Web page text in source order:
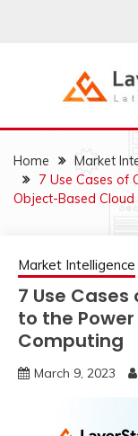
Home
Market
7 Use Cases of
Object-Based
Market Intelligence
7 Use
to the
Computing
March 9, 2023